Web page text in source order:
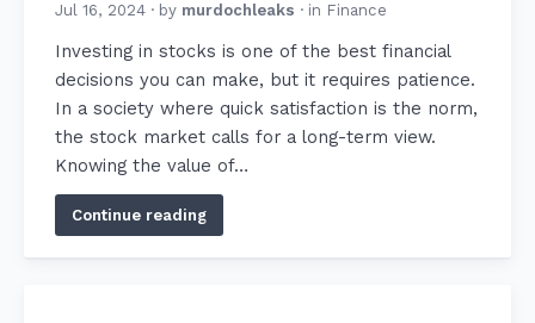
Jul 16, 2024 · by murdochleaks · in Finance
Investing in stocks is one of the best financial
decisions you can make, but it requires patience.
In a society where quick satisfaction is the norm,
the stock market calls for a long-term view.
Knowing the value of…
Continue reading